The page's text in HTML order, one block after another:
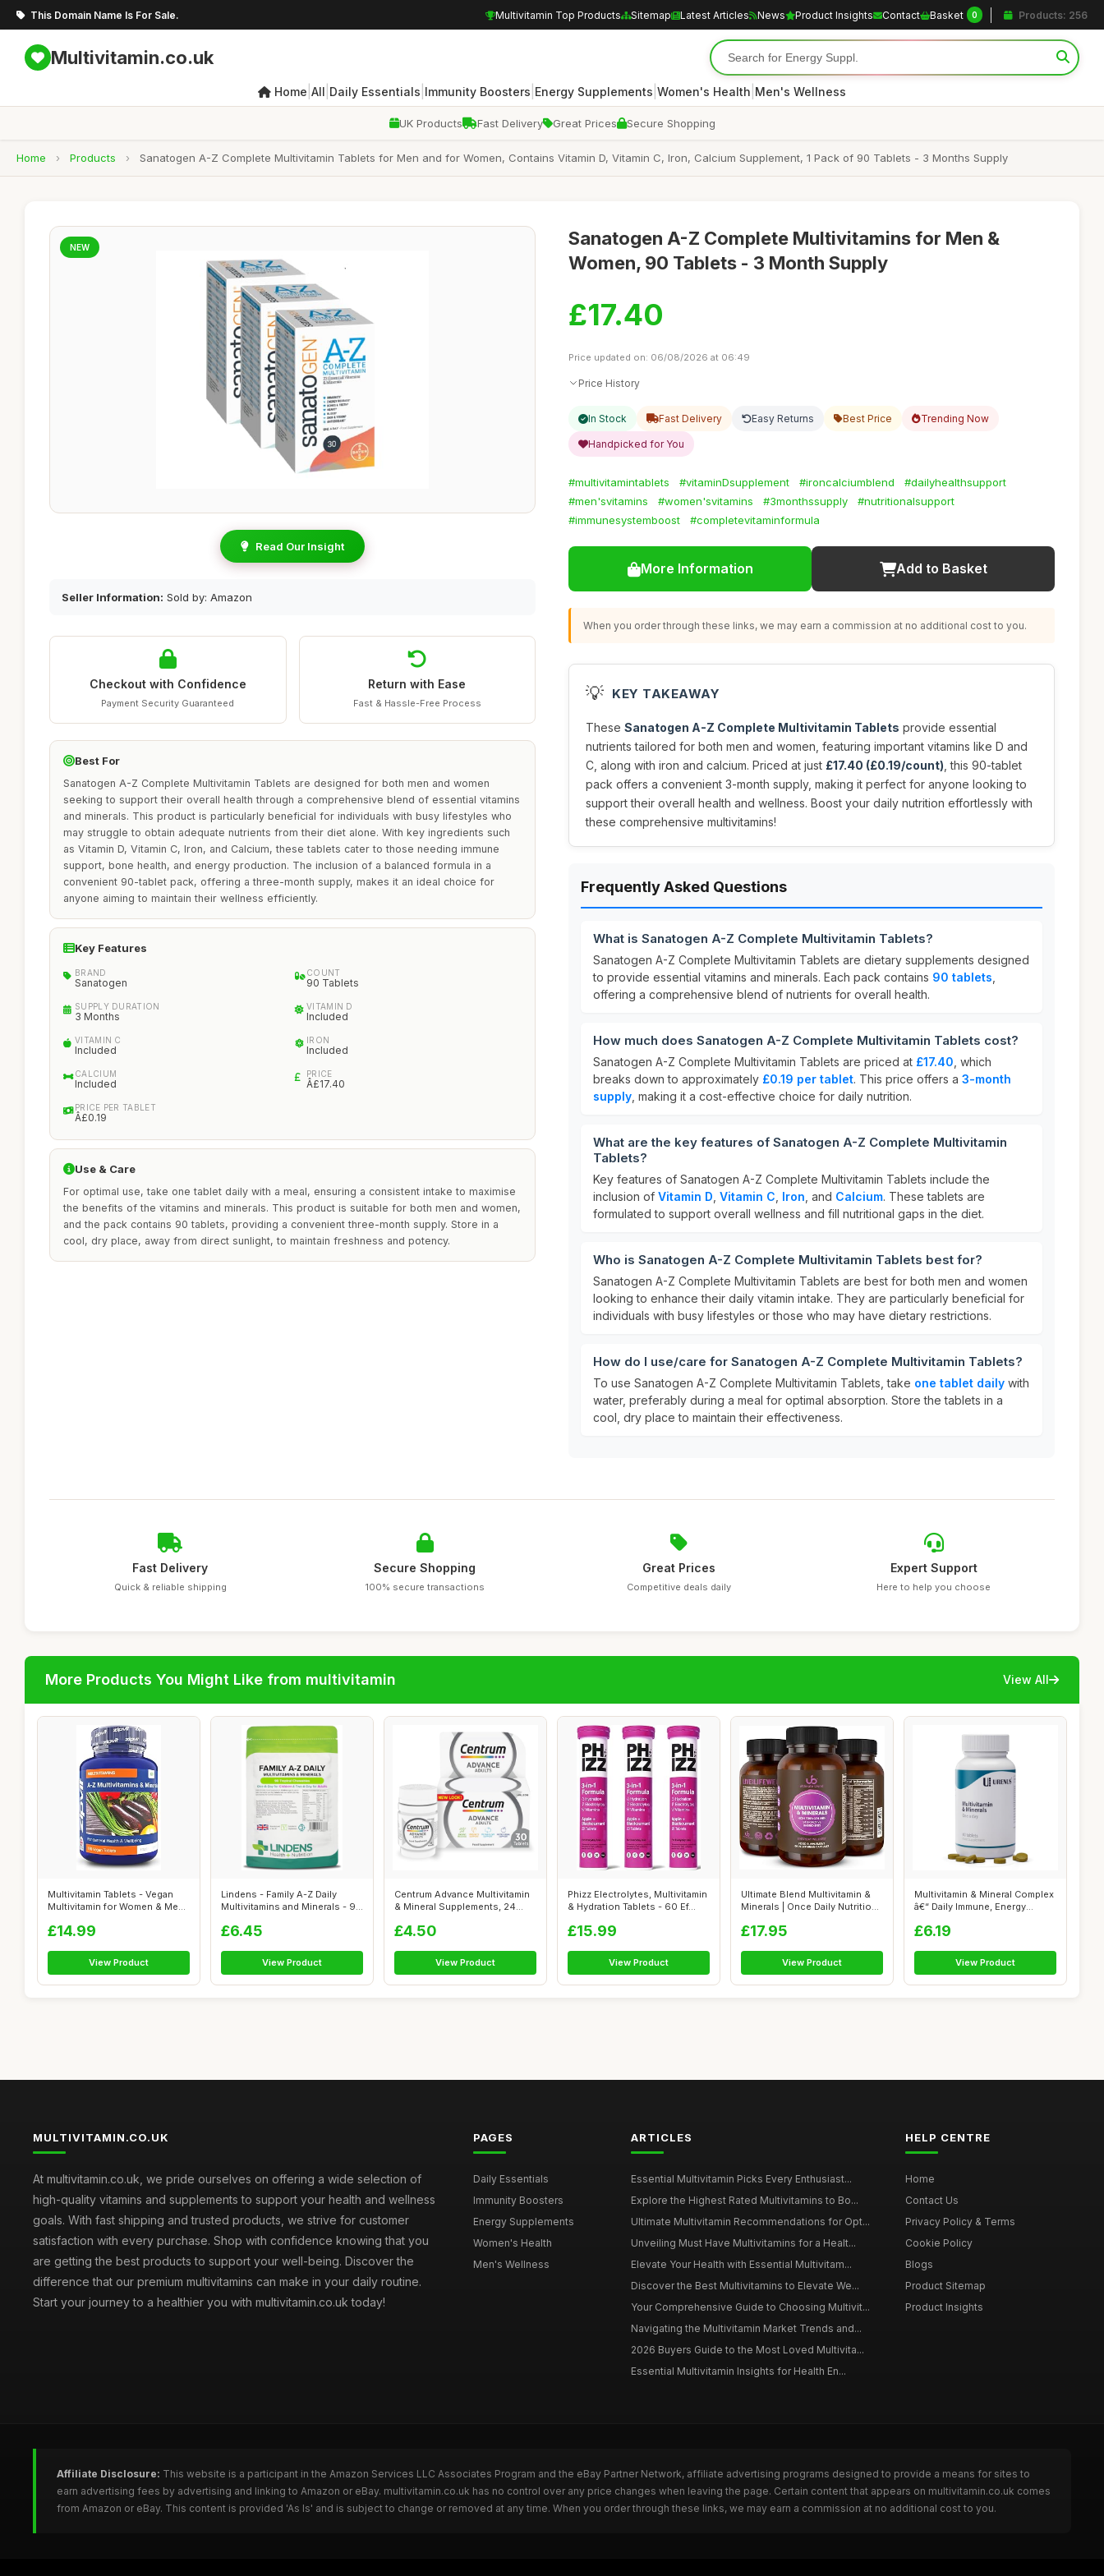
This Domain Name Is For Sale. Multivitamin Top Products Sitemap Latest Articles News Product Insights Contact Basket 0 Products: 256
Multivitamin.co.uk
Home All Daily Essentials Immunity Boosters Energy Supplements Women's Health Men's Wellness
UK Products Fast Delivery Great Prices Secure Shopping
Home › Products › Sanatogen A-Z Complete Multivitamin Tablets for Men and for Women, Contains Vitamin D, Vitamin C, Iron, Calcium Supplement, 1 Pack of 90 Tablets - 3 Months Supply
NEW
Read Our Insight
Seller Information: Sold by: Amazon
Checkout with Confidence
Payment Security Guaranteed
Return with Ease
Fast & Hassle-Free Process
Best For
Sanatogen A-Z Complete Multivitamin Tablets are designed for both men and women
seeking to support their overall health through a comprehensive blend of essential vitamins
and minerals. This product is particularly beneficial for individuals with busy lifestyles who
may struggle to obtain adequate nutrients from their diet alone. With key ingredients such
as Vitamin D, Vitamin C, Iron, and Calcium, these tablets cater to those needing immune
support, bone health, and energy production. The inclusion of a balanced formula in a
convenient 90-tablet pack, offering a three-month supply, makes it an ideal choice for
anyone aiming to maintain their wellness efficiently.
Key Features
BRAND
Sanatogen
COUNT
90 Tablets
SUPPLY DURATION
3 Months
VITAMIN D
Included
VITAMIN C
Included
IRON
Included
CALCIUM
Included
PRICE
Â£17.40
PRICE PER TABLET
Â£0.19
Use & Care
For optimal use, take one tablet daily with a meal, ensuring a consistent intake to maximise
the benefits of the vitamins and minerals. This product is suitable for both men and women,
and the pack contains 90 tablets, providing a convenient three-month supply. Store in a
cool, dry place, away from direct sunlight, to maintain freshness and potency.
Sanatogen A-Z Complete Multivitamins for Men &
Women, 90 Tablets - 3 Month Supply
£17.40
Price updated on: 06/08/2026 at 06:49
Price History
In Stock Fast Delivery Easy Returns Best Price Trending Now
Handpicked for You
#multivitamintablets #vitaminDsupplement #ironcalciumblend
#dailyhealthsupport
#men'svitamins
#women'svitamins #3monthssupply
#nutritionalsupport
#immunesystemboost
#completevitaminformula
More Information Add to Basket
When you order through these links, we may earn a commission at no additional cost to you.
💡 KEY TAKEAWAY
These Sanatogen A-Z Complete Multivitamin Tablets provide essential
nutrients tailored for both men and women, featuring important vitamins like D and
C, along with iron and calcium. Priced at just £17.40 (£0.19/count) , this 90-tablet
pack offers a convenient 3-month supply, making it perfect for anyone looking to
support their overall health and wellness. Boost your daily nutrition effortlessly with
these comprehensive multivitamins!
Frequently Asked Questions
What is Sanatogen A-Z Complete Multivitamin Tablets?
Sanatogen A-Z Complete Multivitamin Tablets are dietary supplements designed
to provide essential vitamins and minerals. Each pack contains 90 tablets
offering a comprehensive blend of nutrients for overall health.
How much does Sanatogen A-Z Complete Multivitamin Tablets cost?
Sanatogen A-Z Complete Multivitamin Tablets are priced at £17.40 , which
breaks down to approximately £0.19 per tablet. This price offers a 3-month
supply , making it a cost-effective choice for daily nutrition.
What are the key features of Sanatogen A-Z Complete Multivitamin
Tablets?
Key features of Sanatogen A-Z Complete Multivitamin Tablets include the
inclusion of Vitamin D Vitamin C Iron , and Calcium. These tablets are
formulated to support overall wellness and fill nutritional gaps in the diet.
Who is Sanatogen A-Z Complete Multivitamin Tablets best for?
Sanatogen A-Z Complete Multivitamin Tablets are best for both men and women
looking to enhance their daily vitamin intake. They are particularly beneficial for
individuals with busy lifestyles or those who may have dietary restrictions.
How do I use/care for Sanatogen A-Z Complete Multivitamin Tablets?
To use Sanatogen A-Z Complete Multivitamin Tablets, take one tablet daily with
water, preferably during a meal for optimal absorption. Store the tablets in a
cool, dry place to maintain their effectiveness.
Fast Delivery
Quick & reliable shipping
Secure Shopping
100% secure transactions
Great Prices
Competitive deals daily
Expert Support
Here to help you choose
More Products You Might Like from multivitamin View All
Multivitamin Tablets - Vegan
Multivitamin for Women & Men
£14.99
View Product
Lindens - Family A-Z Daily
Multivitamins and Minerals - 90
£6.45
View Product
Centrum Advance Multivitamin
& Mineral Supplements, 24
£4.50
View Product
Phizz Electrolytes, Multivitamin
& Hydration Tablets - 60 Ef...
£15.99
View Product
Ultimate Blend Multivitamin &
Minerals | Once Daily Nutritio...
£17.95
View Product
Multivitamin & Mineral Complex
â€“ Daily Immune, Energy...
£6.19
View Product
MULTIVITAMIN.CO.UK
At multivitamin.co.uk, we pride ourselves on offering a wide selection of
high-quality vitamins and supplements to support your health and wellness
goals. With fast shipping and trusted products, we strive for customer
satisfaction with every purchase. Shop with confidence knowing that you
are getting the best products to support your well-being. Discover the
difference that our premium multivitamins can make in your daily routine.
Start your journey to a healthier you with multivitamin.co.uk today!
PAGES
Daily Essentials
Immunity Boosters
Energy Supplements
Women's Health
Men's Wellness
ARTICLES
Essential Multivitamin Picks Every Enthusiast...
Explore the Highest Rated Multivitamins to Bo...
Ultimate Multivitamin Recommendations for Opt...
Unveiling Must Have Multivitamins for a Healt...
Elevate Your Health with Essential Multivitam...
Discover the Best Multivitamins to Elevate We...
Your Comprehensive Guide to Choosing Multivit...
Navigating the Multivitamin Market Trends and...
2026 Buyers Guide to the Most Loved Multivita...
Essential Multivitamin Insights for Health En...
HELP CENTRE
Home
Contact Us
Privacy Policy & Terms
Cookie Policy
Blogs
Product Sitemap
Product Insights
Affiliate Disclosure: This website is a participant in the Amazon Services LLC Associates Program and the eBay Partner Network, affiliate advertising programs designed to provide a means for sites to
earn advertising fees by advertising and linking to Amazon or eBay. multivitamin.co.uk has no control over any price changes when leaving the page. Certain content that appears on multivitamin.co.uk comes
from Amazon or eBay. This content is provided 'As Is' and is subject to change or removed at any time. When you order through these links, we may earn a commission at no additional cost to you.